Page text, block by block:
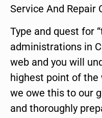
Service And Repair
Type and quest for
administrations in
web and you will
highest point of the
we owe this to our
and thoroughly